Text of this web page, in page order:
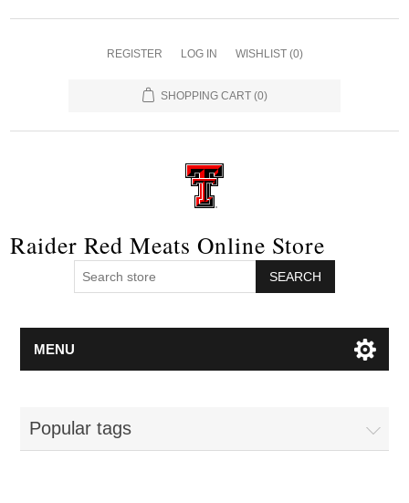
REGISTER LOG IN WISHLIST (0)
SHOPPING CART (0)
Raider Red Meats Online Store
SEARCH
MENU
Popular tags